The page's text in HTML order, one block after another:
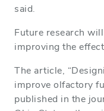
said.
Future research
improving the
The article,
improve olfactory
published in the